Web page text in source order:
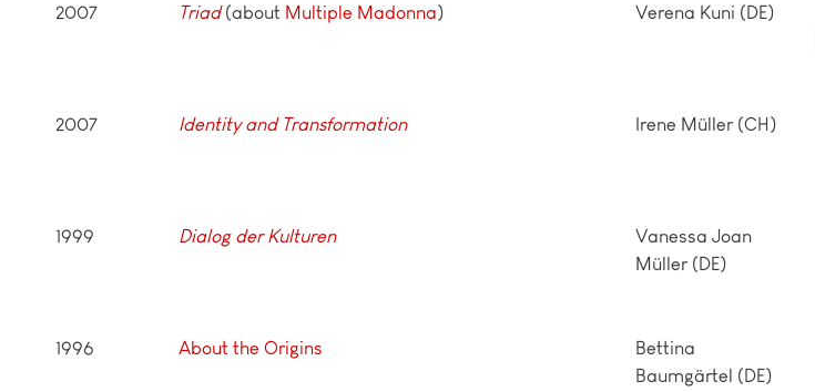
2007 Triad(about Multiple Madonna) Verena Kuni (DE)
2007 Identity and Transformation Irene Müller (CH)
1999 Dialog der Kulturen
Vanessa Joan
Müller (DE)
1996 About the Origins
Bettina
Baumgärtel (DE)